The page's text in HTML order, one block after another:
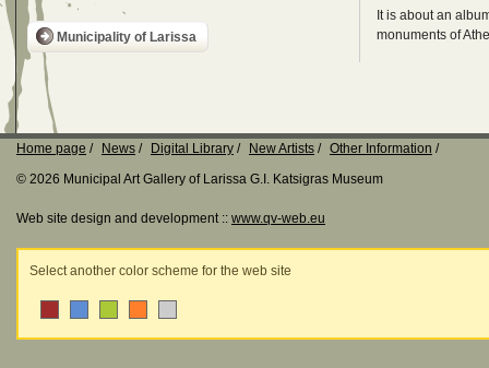
Municipality of Larissa
It is about an
monuments of
Home page News Digital Library New Artists
Other Information
© 2026 Municipal Art Gallery of Larissa G.I. Katsigras Museum
Web site design and development :: www.qv-web.eu
Select another color scheme for the web site